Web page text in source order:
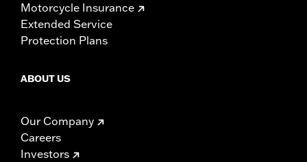
Motorcycle Insurance
Extended Service
Protection Plans
ABOUT US
Our Company
Careers
Investors